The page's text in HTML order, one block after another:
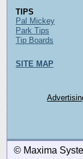
TIPS
Pal Mickey
Park Tips
Tip Boards
SITE MAP
© Maxima